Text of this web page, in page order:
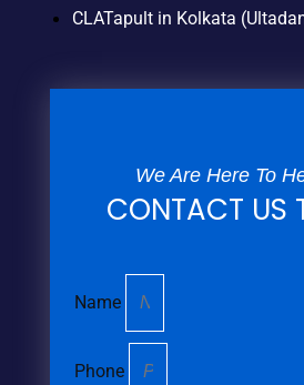
CLATapult in Kolkata
We Are Here To
CONTACT US
Name
Phone